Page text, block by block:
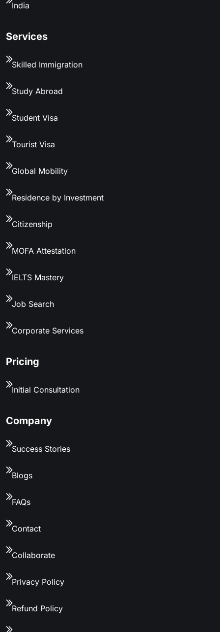
India
Services
Skilled Immigration
Study Abroad
Student Visa
Tourist Visa
Global Mobility
Residence by Investment
Citizenship
MOFA Attestation
IELTS Mastery
Job Search
Corporate Services
Pricing
Initial Consultation
Company
Success Stories
Blogs
FAQs
Contact
Collaborate
Privacy Policy
Refund Policy